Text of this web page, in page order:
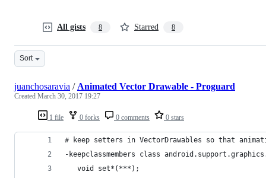
All gists 8 Starred 8
Sort
1 file 0 forks 0 comments 0 stars
juanchosaravia / Animated Vector Drawable - Proguard
Created March 30, 2017 19:27
# keep setters in VectorDrawables so that
-keepclassmembers class
   void set*(***);